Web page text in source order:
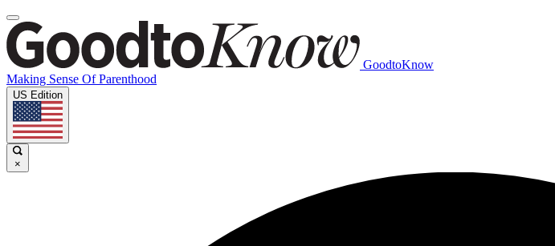
GoodtoKnow
Making Sense Of Parenthood
US Edition
×